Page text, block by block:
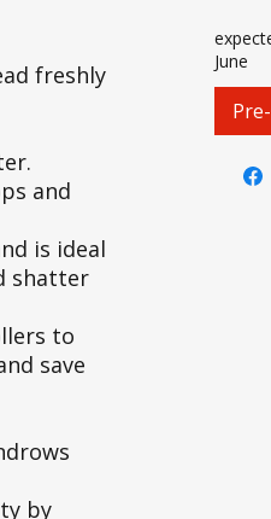
freshly
and
is ideal
shatter
to
save
by
June